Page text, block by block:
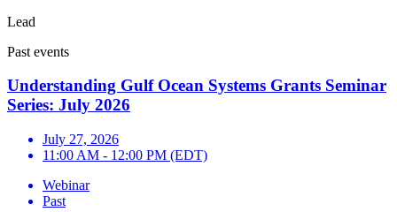
Lead
Past events
Understanding Gulf Ocean Systems Grants Seminar
Series: July 2026
July 27, 2026
11:00 AM - 12:00 PM (EDT)
Webinar
Past